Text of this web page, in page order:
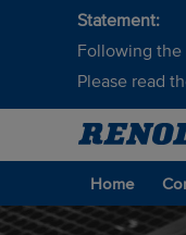
Statement:
Following the
Please read
Home